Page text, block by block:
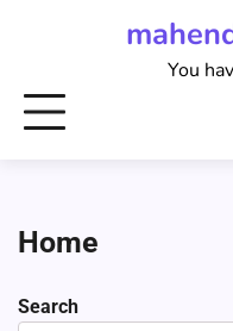
You
Home
Search